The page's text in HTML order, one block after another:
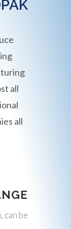
all
all
can be